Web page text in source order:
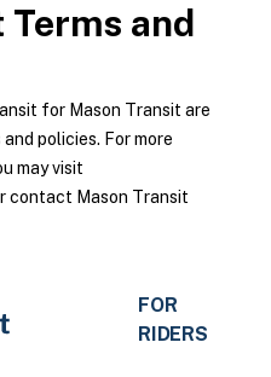
Terms and
for Mason Transit are
policies. For more
may visit
contact Mason Transit
FOR
RIDERS